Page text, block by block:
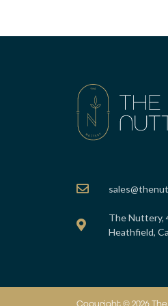
The Nuttery,
Heathfield,
Copyright © 2026